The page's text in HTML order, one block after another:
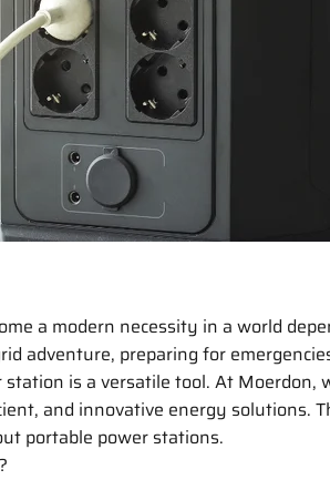
a modern necessity in a world
adventure, preparing for
is a versatile tool. At Moerdon,
and innovative energy solutions.
portable power stations.